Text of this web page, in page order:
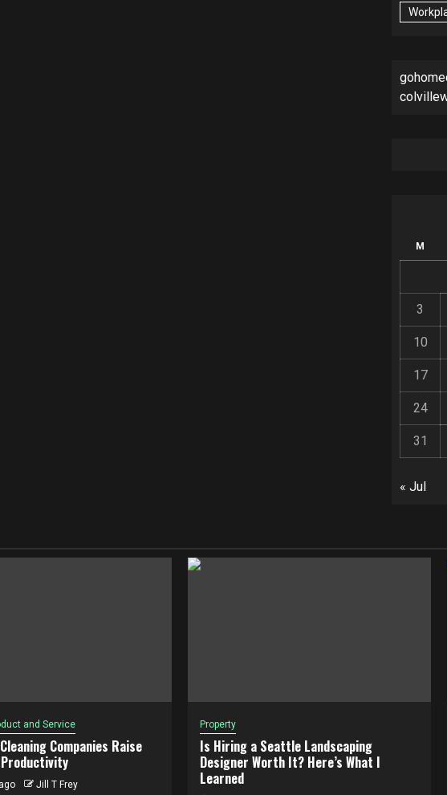
M
3
10
17
24
31
« Jul
and Service
Companies Raise
Jill T Frey
Property
Is Hiring a Seattle Landscaping
Designer Worth It? Here’s What I
Learned